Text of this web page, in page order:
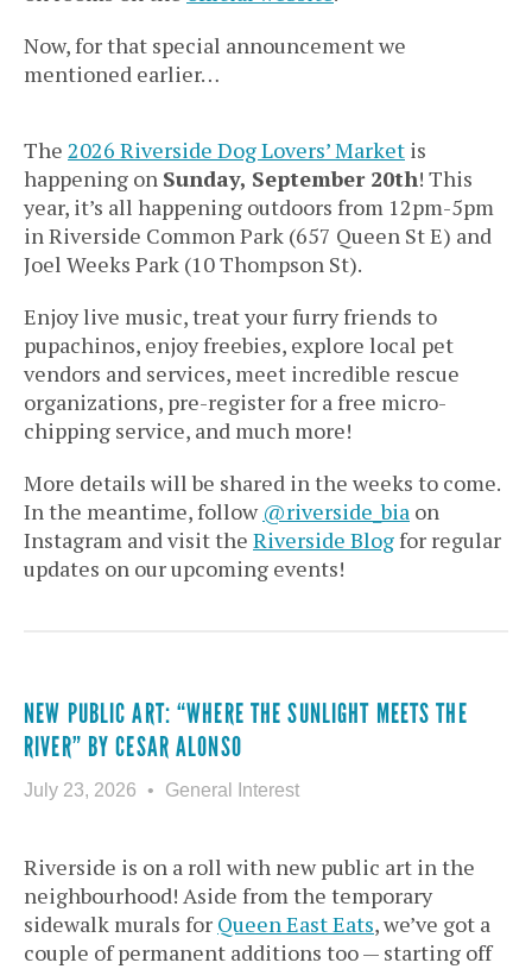
Now, for that special announcement we
mentioned earlier…
The 2026 Riverside Dog Lovers’ Market is
happening on Sunday, September 20th! This
year, it’s all happening outdoors from 12pm-5pm
in Riverside Common Park (657 Queen St E) and
Joel Weeks Park (10 Thompson St).
Enjoy live music, treat your furry friends to
pupachinos, enjoy freebies, explore local pet
vendors and services, meet incredible rescue
organizations, pre-register for a free micro-
chipping service, and much more!
More details will be shared in the weeks to come.
In the meantime, follow @riverside_bia on
Instagram and visit the Riverside Blogfor regular
updates on our upcoming events!
NEW PUBLIC ART: “WHERE THE SUNLIGHT MEETS THE
RIVER” BY CESAR ALONSO
July 23, 2026 General Interest
Riverside is on a roll with new public art in the
neighbourhood! Aside from the temporary
sidewalk murals for Queen East Eats, we’ve got a
couple of permanent additions too — starting off